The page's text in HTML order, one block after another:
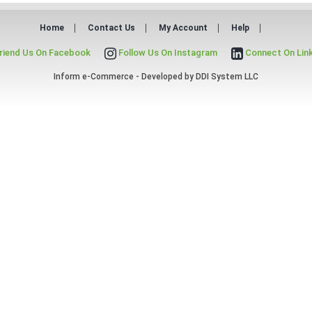
Home Contact Us My Account Help
Us On Facebook Follow Us On Instagram Connect On
Inform e-Commerce - Developed by DDI System LLC